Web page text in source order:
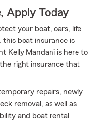
Apply Today
your boat, oars, life
this boat insurance is
Kelly Mandani is here to
right insurance that
repairs, newly
removal, as well as
and boat rental